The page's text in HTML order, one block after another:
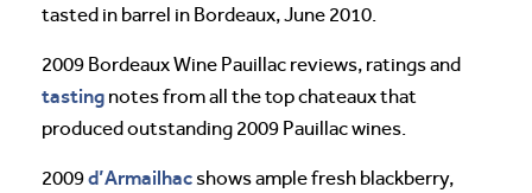
tasted in barrel in Bordeaux, June 2010.
2009 Bordeaux Wine Pauillac reviews, ratings and
tasting notes from all the top chateaux that
produced outstanding 2009 Pauillac wines.
2009d’Armailhac shows ample fresh blackberry,